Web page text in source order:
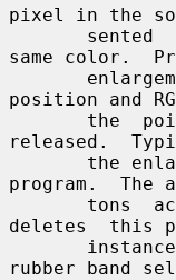
pixel in the
same color.
position and
released.
program.  The
deletes  this
rubber band